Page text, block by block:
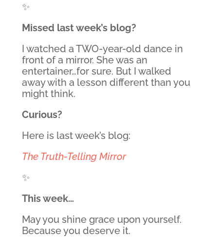
✨
Missed last week’s blog?
I watched a TWO-year-old dance in
front of a mirror. She was an
entertainer…for sure. But I walked
away with a lesson different than you
might think.
Curious?
Here is last week’s blog:
The Truth-Telling Mirror
✨
This week…
May you shine grace upon yourself.
Because you deserve it.